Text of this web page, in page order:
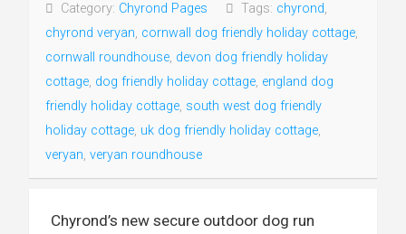
Category: Chyrond Pages Tags: chyrond,
chyrond veryan, cornwall dog friendly holiday cottage,
cornwall roundhouse, devon dog friendly holiday
cottage, dog friendly holiday cottage, england dog
friendly holiday cottage, south west dog friendly
holiday cottage, uk dog friendly holiday cottage,
veryan, veryan roundhouse
Chyrond’s new secure outdoor dog run